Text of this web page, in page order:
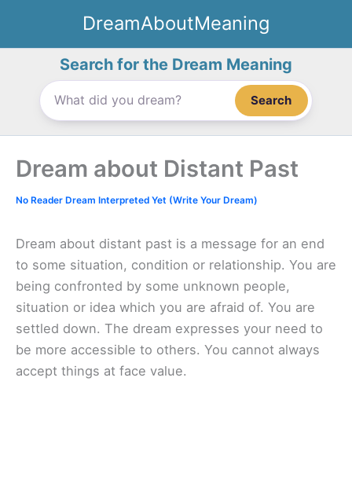
content
DreamAboutMeaning
Search for the Dream Meaning
Search
Dream about Distant Past
No Reader Dream Interpreted Yet (Write Your Dream)
Dream about distant past is a message for an end
to some situation, condition or relationship. You are
being confronted by some unknown people,
situation or idea which you are afraid of. You are
settled down. The dream expresses your need to
be more accessible to others. You cannot always
accept things at face value.